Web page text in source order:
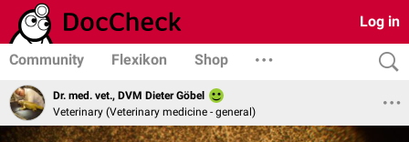
Log in
Community Flexikon Shop
Dr. med. vet., DVM Dieter Göbel
Veterinary (Veterinary medicine - general)